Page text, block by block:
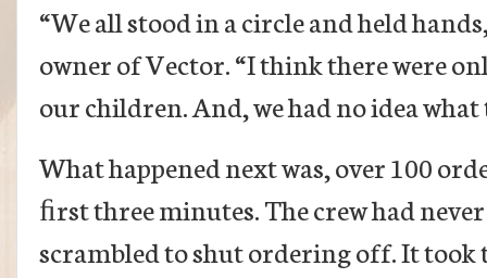
“We all stood in a circle and held
owner of Vector. “I think there were
our children. And, we had no idea what
What happened next was, over 100
ﬁrst three minutes. The crew had
scrambled to shut ordering off. It took